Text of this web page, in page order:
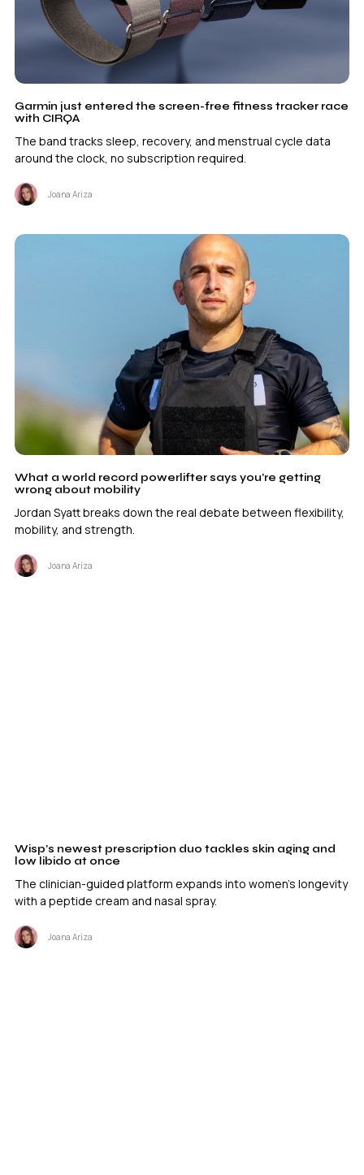
Garmin just entered the screen-free fitness tracker race
with CIRQA
The band tracks sleep, recovery, and menstrual cycle data
around the clock, no subscription required.
Joana Ariza
What a world record powerlifter says you’re getting
wrong about mobility
Jordan Syatt breaks down the real debate between flexibility,
mobility, and strength.
Joana Ariza
Wisp’s newest prescription duo tackles skin aging and
low libido at once
The clinician-guided platform expands into women's longevity
with a peptide cream and nasal spray.
Joana Ariza